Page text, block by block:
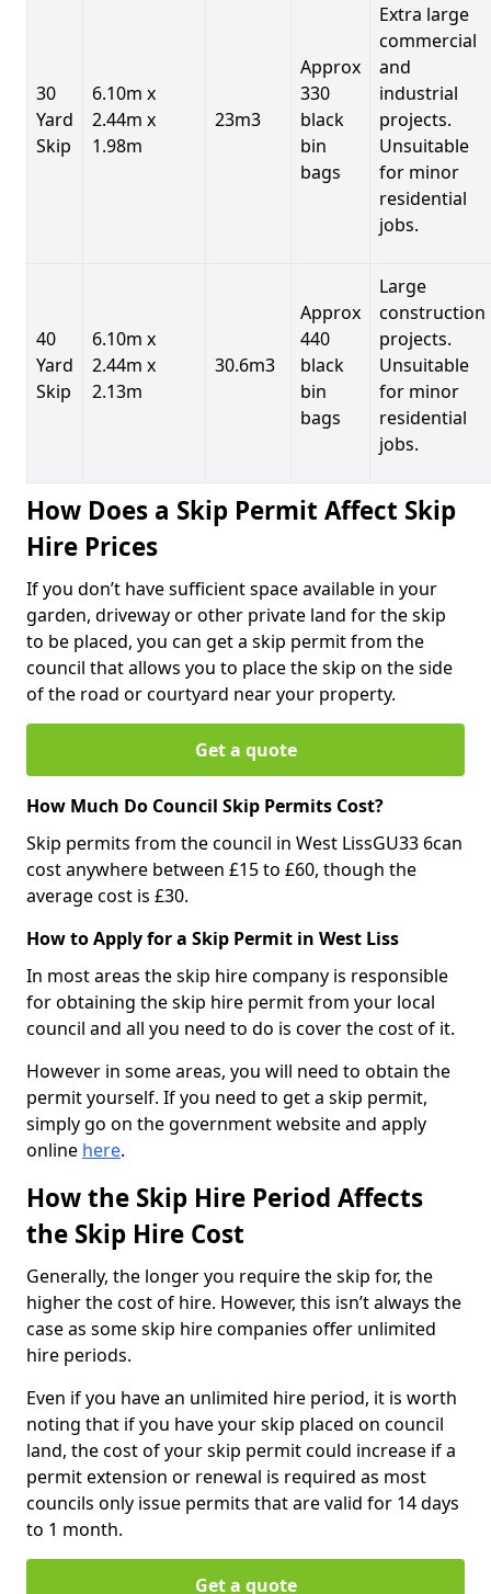
30
Yard
Skip
6.10m x
2.44m x
1.98m
23m3
Approx
330
black
bin
bags
Extra large
commercial
and
industrial
projects.
Unsuitable
for minor
residential
jobs.
40
Yard
Skip
6.10m x
2.44m x
2.13m
30.6m3
Approx
440
black
bin
bags
Large
construction
projects.
Unsuitable
for minor
residential
jobs.
How Does a Skip Permit Affect Skip
Hire Prices
If you don’t have sufficient space available in your
garden, driveway or other private land for the skip
to be placed, you can get a skip permit from the
council that allows you to place the skip on the side
of the road or courtyard near your property.
Get a quote
How Much Do Council Skip Permits Cost?
Skip permits from the council in West LissGU33 6can
cost anywhere between £15 to £60, though the
average cost is £30.
How to Apply for a Skip Permit in West Liss
In most areas the skip hire company is responsible
for obtaining the skip hire permit from your local
council and all you need to do is cover the cost of it.
However in some areas, you will need to obtain the
permit yourself. If you need to get a skip permit,
simply go on the government website and apply
online here.
How the Skip Hire Period Affects
the Skip Hire Cost
Generally, the longer you require the skip for, the
higher the cost of hire. However, this isn’t always the
case as some skip hire companies offer unlimited
hire periods.
Even if you have an unlimited hire period, it is worth
noting that if you have your skip placed on council
land, the cost of your skip permit could increase if a
permit extension or renewal is required as most
councils only issue permits that are valid for 14 days
to 1 month.
Get a quote